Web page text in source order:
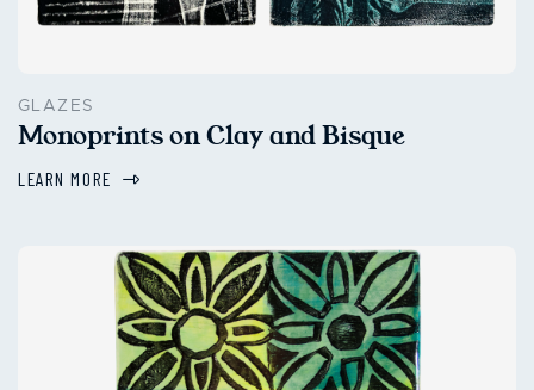
GLAZES
Monoprints on Clay and Bisque
LEARN MORE